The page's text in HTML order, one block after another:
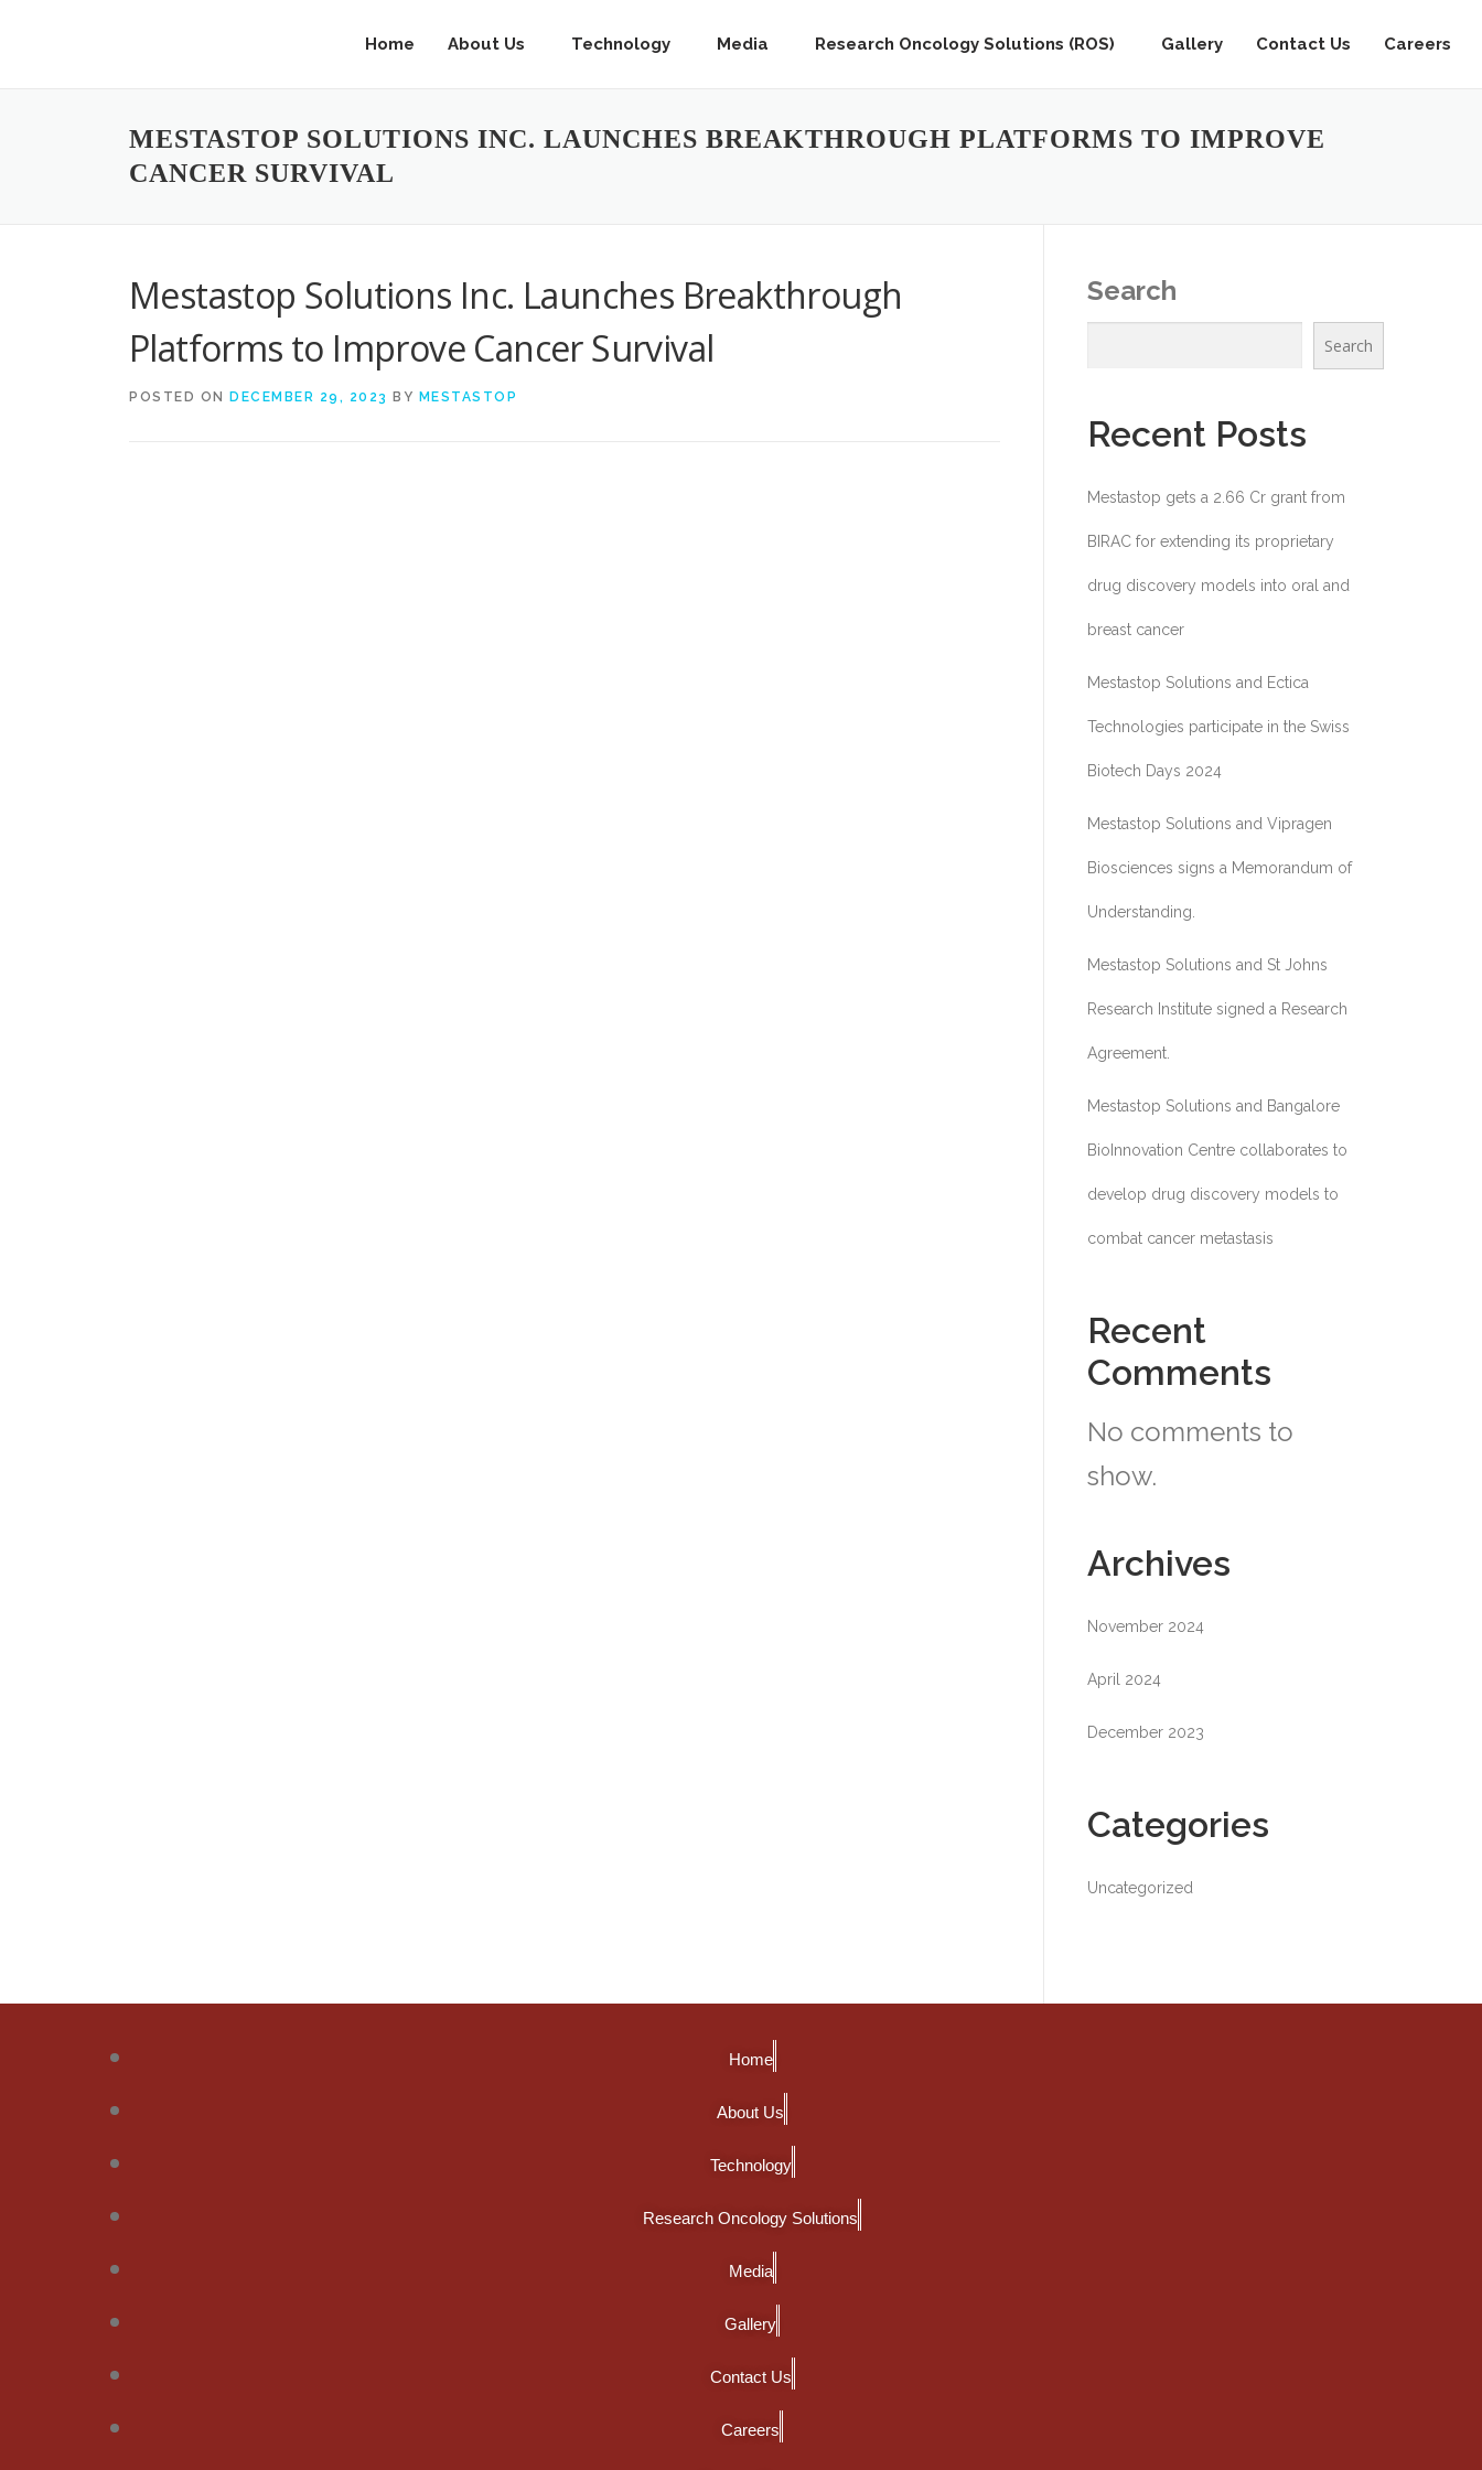
Home About Us Technology Media Research Oncology Solutions (ROS) Gallery Contact Us Careers
MESTASTOP SOLUTIONS INC. LAUNCHES BREAKTHROUGH PLATFORMS TO IMPROVE
CANCER SURVIVAL
Mestastop Solutions Inc. Launches Breakthrough
Platforms to Improve Cancer Survival
POSTED ON DECEMBER 29, 2023 BY MESTASTOP
Search
Search
Recent Posts
Mestastop gets a 2.66 Cr grant from
BIRAC for extending its proprietary
drug discovery models into oral and
breast cancer
Mestastop Solutions and Ectica
Technologies participate in the Swiss
Biotech Days 2024
Mestastop Solutions and Vipragen
Biosciences signs a Memorandum of
Understanding.
Mestastop Solutions and St Johns
Research Institute signed a Research
Agreement.
Mestastop Solutions and Bangalore
BioInnovation Centre collaborates to
develop drug discovery models to
combat cancer metastasis
Recent
Comments
No comments to
show.
Archives
November 2024
April 2024
December 2023
Categories
Uncategorized
Home
About Us
Technology
Research Oncology Solutions
Media
Gallery
Contact Us
Careers